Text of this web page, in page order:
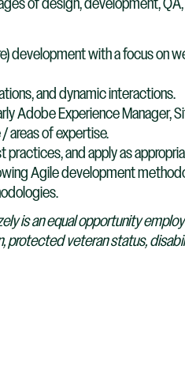
of design, development, QA,
development with a focus on
and dynamic interactions.
Adobe Experience Manager,
areas of expertise.
and apply as
Agile development
is an equal opportunity
protected veteran status,